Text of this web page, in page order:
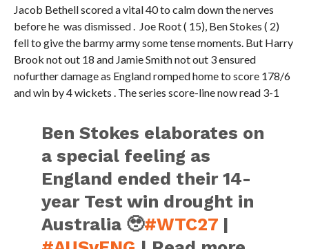
Jacob Bethell scored a vital 40 to calm down the nerves
before he was dismissed . Joe Root ( 15), Ben Stokes ( 2)
fell to give the barmy army some tense moments. But Harry
Brook not out 18 and Jamie Smith not out 3 ensured
nofurther damage as England romped home to score 178/6
and win by 4 wickets . The series score-line now read 3-1
Ben Stokes elaborates on
a special feeling as
England ended their 14-
year Test win drought in
Australia 🥹#WTC27 |